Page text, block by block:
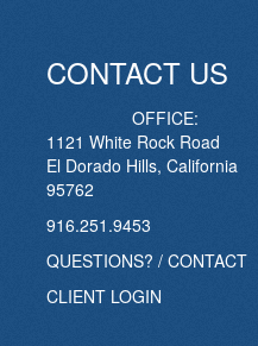
CONTACT US
OFFICE:
1121 White Rock Road
El Dorado Hills, California
95762
916.251.9453
QUESTIONS? / CONTACT
CLIENT LOGIN